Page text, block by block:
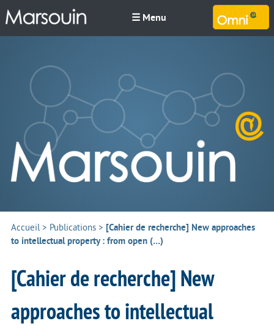
☰ Menu
Accueil> Publications > [Cahier de recherche] New approaches
to intellectual property : from open (…)
[Cahier de recherche] New
approaches to intellectual